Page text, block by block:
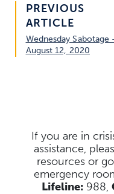
PREVIOUS
ARTICLE
Wednesday Sabotage
August 12, 2020
If you are in
assistance,
resources or
emergency
Lifeline: 988,